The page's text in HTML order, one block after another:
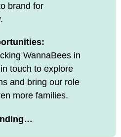
brand for
WannaBees in
touch to explore
and bring our role
more families.